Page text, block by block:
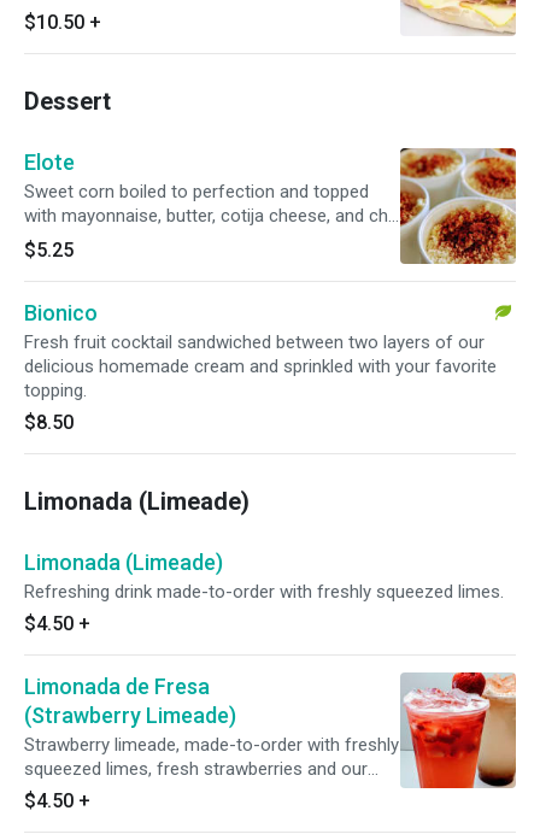
muenster cheese and your choice of protein
(ham, turkey, chicken tinga, pork loin)
$10.50 +
Dessert
Elote
Sweet corn boiled to perfection and topped
with mayonnaise, butter, cotija cheese, and chili
powder.
$5.25
Bionico
Fresh fruit cocktail sandwiched between two layers of our
delicious homemade cream and sprinkled with your favorite
topping.
$8.50
Limonada (Limeade)
Limonada (Limeade)
Refreshing drink made-to-order with freshly squeezed limes.
$4.50 +
Limonada de Fresa
(Strawberry Limeade)
Strawberry limeade, made-to-order with freshly
squeezed limes, fresh strawberries and our
very own strawberry syrup.
$4.50 +